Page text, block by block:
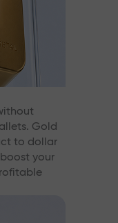
Gold
to dollar
your